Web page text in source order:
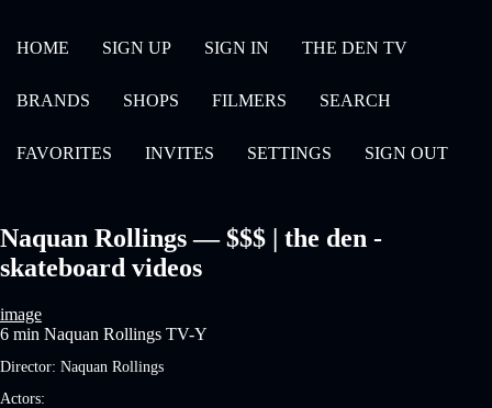
HOME SIGN UP SIGN IN THE DEN TV
BRANDS SHOPS FILMERS SEARCH
FAVORITES INVITES SETTINGS SIGN OUT
Naquan Rollings — $$$ | the den -
skateboard videos
image
6 min Naquan Rollings TV-Y
Director: Naquan Rollings
Actors: